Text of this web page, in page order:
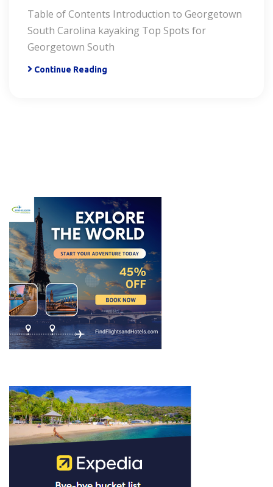
Table of Contents Introduction to Georgetown
South Carolina kayaking Top Spots for
Georgetown South
Continue Reading